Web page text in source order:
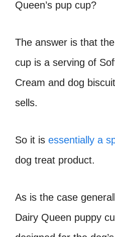
Queen’s pup cup?
The answer is that
cup is a serving of
Cream and dog
sells.
So it is essentially a
dog treat product.
As is the case
Dairy Queen puppy